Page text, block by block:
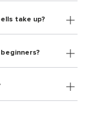
take up?